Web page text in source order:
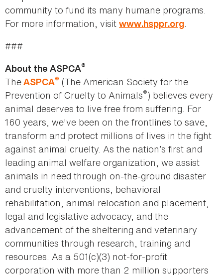
community to fund its many humane programs.
For more information, visit www.hsppr.org.
###
About the ASPCA®
TheASPCA® (The American Society for the
Prevention of Cruelty to Animals®) believes every
animal deserves to live free from suffering. For
160 years, we've been on the frontlines to save,
transform and protect millions of lives in the fight
against animal cruelty. As the nation’s first and
leading animal welfare organization, we assist
animals in need through on-the-ground disaster
and cruelty interventions, behavioral
rehabilitation, animal relocation and placement,
legal and legislative advocacy, and the
advancement of the sheltering and veterinary
communities through research, training and
resources. As a 501(c)(3) not-for-profit
corporation with more than 2 million supporters